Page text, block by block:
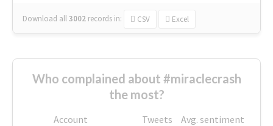
Download all3002 records in: CSV Excel
Who complained about #miraclecrash
the most?
Account Tweets
Avg. sentiment